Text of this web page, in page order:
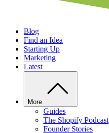
Blog
Find an Idea
Starting Up
Marketing
Latest
More
Guides
The Shopify Podcast
Founder Stories